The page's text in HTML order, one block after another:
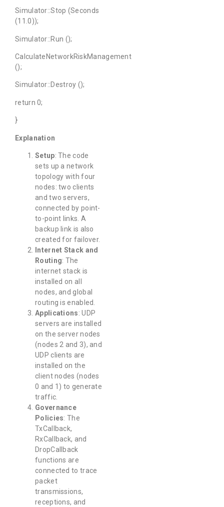
Simulator::Stop (Seconds
(11.0));
Simulator::Run ();
CalculateNetworkRiskManagement
();
Simulator::Destroy ();
return 0;
}
Explanation
Setup: The code
sets up a network
topology with four
nodes: two clients
and two servers,
connected by point-
to-point links. A
backup link is also
created for failover.
Internet Stack and
Routing: The
internet stack is
installed on all
nodes, and global
routing is enabled.
Applications: UDP
servers are installed
on the server nodes
(nodes 2 and 3), and
UDP clients are
installed on the
client nodes (nodes
0 and 1) to generate
traffic.
Governance
Policies: The
TxCallback,
RxCallback, and
DropCallback
functions are
connected to trace
packet
transmissions,
receptions, and